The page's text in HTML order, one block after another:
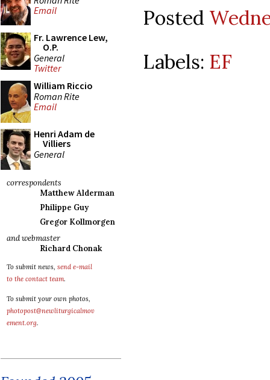
Email
Fr. Lawrence Lew,
O.P.
General
Twitter
William Riccio
Roman Rite
Email
Henri Adam de
Villiers
General
correspondents
Matthew Alderman
Philippe Guy
Gregor Kollmorgen
and webmaster
Richard Chonak
To submit news, send e-mail
to the contact team.
To submit your own photos,
photopost@newliturgicalmov
ement.org.
Posted
Labels: EF